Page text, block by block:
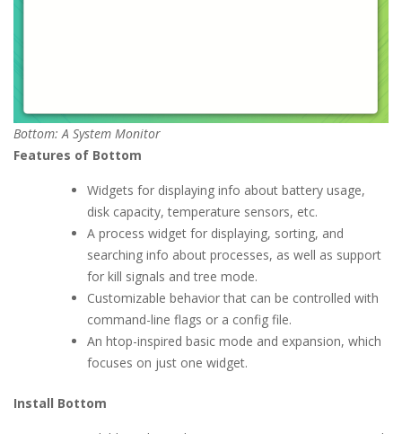
Bottom: A System Monitor
Features of Bottom
Widgets for displaying info about battery usage,
disk capacity, temperature sensors, etc.
A process widget for displaying, sorting, and
searching info about processes, as well as support
for kill signals and tree mode.
Customizable behavior that can be controlled with
command-line flags or a config file.
An htop-inspired basic mode and expansion, which
focuses on just one widget.
Install Bottom